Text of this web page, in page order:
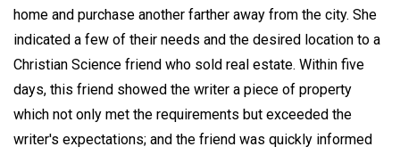
home and purchase another farther away from the city. She
indicated a few of their needs and the desired location to a
Christian Science friend who sold real estate. Within five
days, this friend showed the writer a piece of property
which not only met the requirements but exceeded the
writer's expectations; and the friend was quickly informed